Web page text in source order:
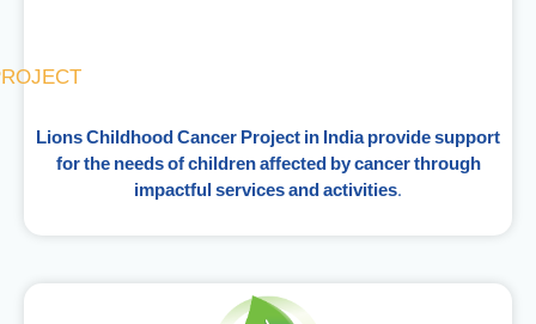
Lions Childhood Cancer Project in India provide support
for the needs of children affected by cancer through
impactful services and activities.